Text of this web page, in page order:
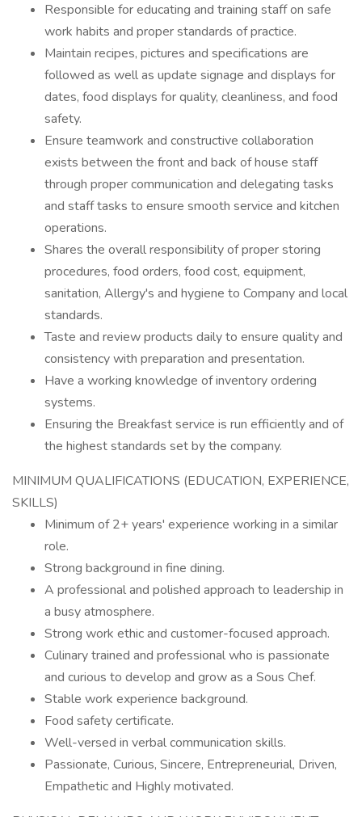
Responsible for educating and training staff on safe
work habits and proper standards of practice.
Maintain recipes, pictures and specifications are
followed as well as update signage and displays for
dates, food displays for quality, cleanliness, and food
safety.
Ensure teamwork and constructive collaboration
exists between the front and back of house staff
through proper communication and delegating tasks
and staff tasks to ensure smooth service and kitchen
operations.
Shares the overall responsibility of proper storing
procedures, food orders, food cost, equipment,
sanitation, Allergy's and hygiene to Company and local
standards.
Taste and review products daily to ensure quality and
consistency with preparation and presentation.
Have a working knowledge of inventory ordering
systems.
Ensuring the Breakfast service is run efficiently and of
the highest standards set by the company.
MINIMUM QUALIFICATIONS (EDUCATION, EXPERIENCE,
SKILLS)
Minimum of 2+ years' experience working in a similar
role.
Strong background in fine dining.
A professional and polished approach to leadership in
a busy atmosphere.
Strong work ethic and customer-focused approach.
Culinary trained and professional who is passionate
and curious to develop and grow as a Sous Chef.
Stable work experience background.
Food safety certificate.
Well-versed in verbal communication skills.
Passionate, Curious, Sincere, Entrepreneurial, Driven,
Empathetic and Highly motivated.